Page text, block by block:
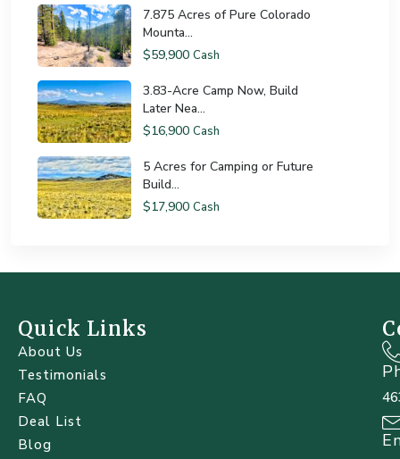
7.875 Acres of Pure Colorado
Mounta...
$59,900 Cash
3.83-Acre Camp Now, Build
Later Nea...
$16,900 Cash
5 Acres for Camping or Future
Build...
$17,900 Cash
Quick Links
About Us
Testimonials
FAQ
Deal List
Blog